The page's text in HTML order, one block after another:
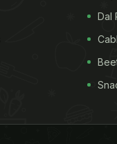
Dal